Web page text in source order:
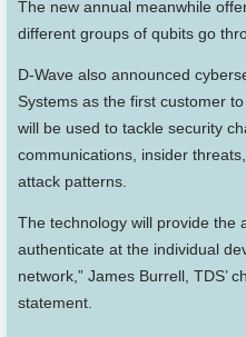
The new annual meanwhile
different groups of qubits go
D-Wave also announced
Systems as the first customer
will be used to tackle security
communications, insider
attack patterns.
The technology will provide the
authenticate at the individual
network,” James Burrell, TDS’
statement.